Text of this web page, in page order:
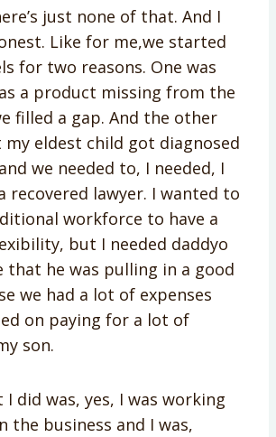
just none of that. And I
Like for me,we started
for two reasons. One was
a product missing from the
filled a gap. And the other
my eldest child got diagnosed
we needed to, I needed, I
recovered lawyer. I wanted to
workforce to have a
but I needed daddyo
that he was pulling in a good
we had a lot of expenses
on paying for a lot of
son.
I did was, yes, I was working
the business and I was,